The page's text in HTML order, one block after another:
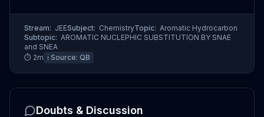
Stream: JEESubject: ChemistryTopic: Aromatic Hydrocarbon
Subtopic: AROMATIC NUCLEPHIC SUBSTITUTION BY SNAE
and SNEA
⏱ 2m ℹ️ Source: QB
Doubts & Discussion